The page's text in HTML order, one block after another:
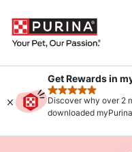
Get Rewards in
rated 4.9 stars
Discover why over 2
downloaded